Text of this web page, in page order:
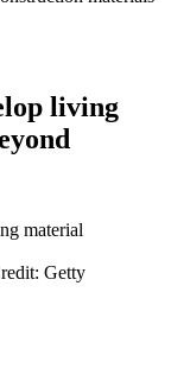
living
Getty